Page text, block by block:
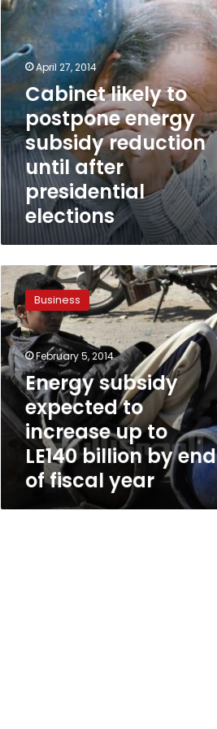
until
presidential
elections
April 27, 2014
Cabinet likely to
postpone energy
subsidy reduction
until after
presidential
elections
Energy
subsidy
expected
to
increase
up
to
LE140
billion
by
fiscal
Business
February 5, 2014
Energy subsidy
expected to
increase up to
LE140 billion by end
of fiscal year